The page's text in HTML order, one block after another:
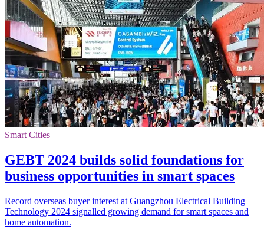
Smart Cities
GEBT 2024 builds solid foundations for
business opportunities in smart spaces
Record overseas buyer interest at Guangzhou Electrical Building
Technology 2024 signalled growing demand for smart spaces and
home automation.